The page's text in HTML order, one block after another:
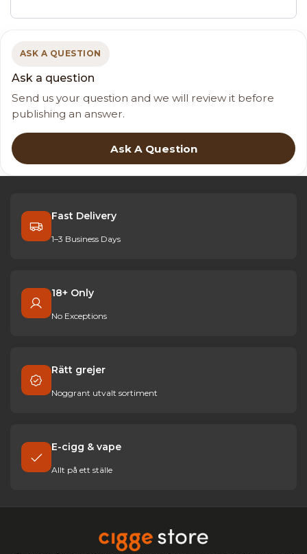
ASK A QUESTION
Ask a question
Send us your question and we will review it before
publishing an answer.
Ask A Question
Fast Delivery
1–3 Business Days
18+ Only
No Exceptions
Rätt grejer
Noggrant utvalt sortiment
E-cigg & vape
Allt på ett ställe